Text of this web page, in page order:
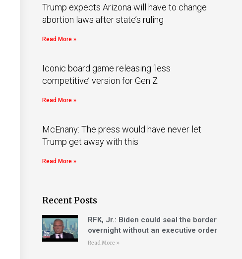
Trump expects Arizona will have to change
abortion laws after state’s ruling
Read More »
Iconic board game releasing ‘less
competitive’ version for Gen Z
Read More »
McEnany: The press would have never let
Trump get away with this
Read More »
Recent Posts
RFK, Jr.: Biden could seal the border
overnight without an executive order
Read More »